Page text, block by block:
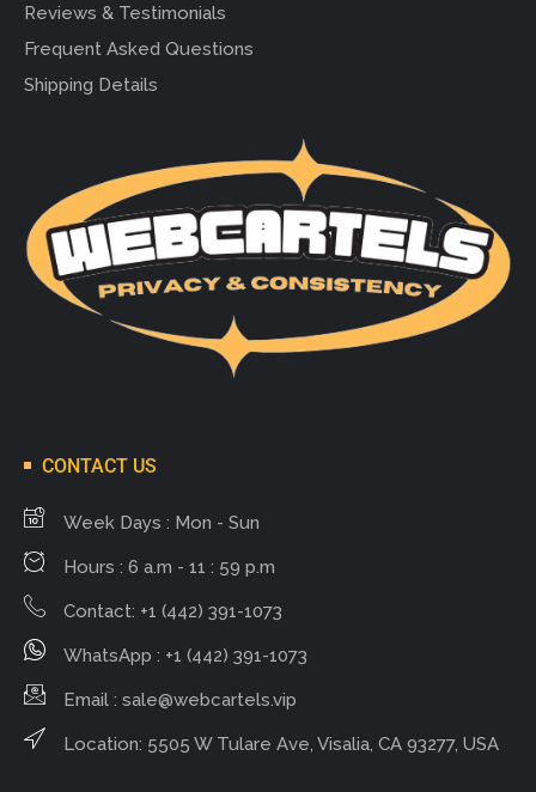
Reviews & Testimonials
Frequent Asked Questions
Shipping Details
CONTACT US
Week Days : Mon - Sun
Hours : 6 a.m - 11 : 59 p.m
Contact: +1 (442) 391-1073
WhatsApp : +1 (442) 391-1073
Email : sale@webcartels.vip
Location: 5505 W Tulare Ave, Visalia, CA 93277, USA